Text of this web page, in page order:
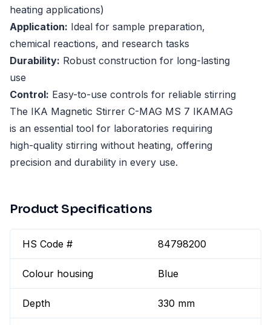
heating applications)
Application: Ideal for sample preparation,
chemical reactions, and research tasks
Durability: Robust construction for long-lasting
use
Control: Easy-to-use controls for reliable stirring
The IKA Magnetic Stirrer C-MAG MS 7 IKAMAG
is an essential tool for laboratories requiring
high-quality stirring without heating, offering
precision and durability in every use.
Product Specifications
HS Code # 84798200
Colour housing Blue
Depth 330 mm